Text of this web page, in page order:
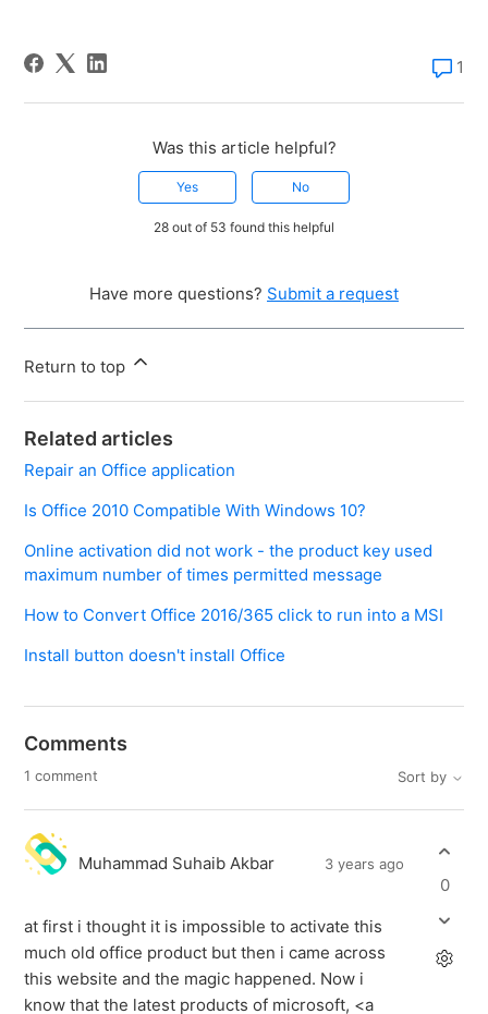
1
Was this article helpful?
Yes No
28 out of 53 found this helpful
Have more questions? Submit a request
Return to top
Related articles
Repair an Office application
Is Office 2010 Compatible With Windows 10?
Online activation did not work - the product key used
maximum number of times permitted message
How to Convert Office 2016/365 click to run into a MSI
Install button doesn't install Office
Comments
1 comment Sort by
Muhammad Suhaib Akbar 3 years ago
at first i thought it is impossible to activate this
much old office product but then i came across
this website and the magic happened. Now i
know that the latest products of microsoft, <a
0